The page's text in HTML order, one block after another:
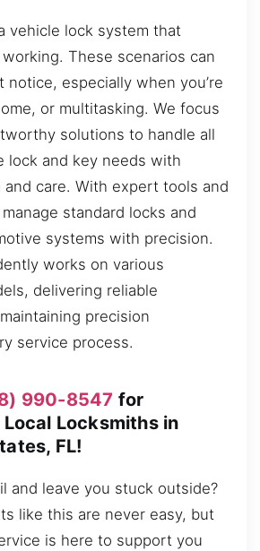
vehicle lock system that
These scenarios can
notice, especially when you’re
or multitasking. We focus
solutions to handle all
lock and key needs with
and care. With expert tools and
standard locks and
systems with precision.
works on various
delivering reliable
precision
service process.
990-8547 for
Locksmiths in
FL!
and leave you stuck outside?
like this are never easy, but
is here to support you